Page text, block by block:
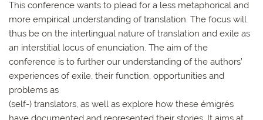
This conference wants to plead for a less metaphorical and
more empirical understanding of translation. The focus will
thus be on the interlingual nature of translation and exile as
an interstitial locus of enunciation. The aim of the
conference is to further our understanding of the authors’
experiences of exile, their function, opportunities and
problems as
(self-) translators, as well as explore how these émigrés